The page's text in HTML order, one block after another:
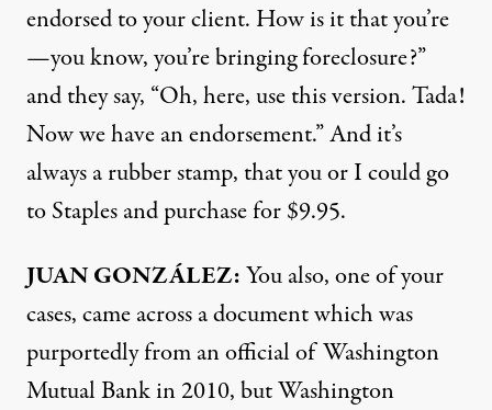
endorsed to your client. How is it that you’re
—you know, you’re bringing foreclosure?”
and they say, “Oh, here, use this version. Tada!
Now we have an endorsement.” And it’s
always a rubber stamp, that you or I could go
to Staples and purchase for $9.95.
JUANGONZÁLEZ:You also, one of your
cases, came across a document which was
purportedly from an official of Washington
Mutual Bank in 2010, but Washington